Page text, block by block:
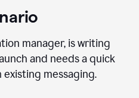
manager, is writing
and needs a quick
messaging.